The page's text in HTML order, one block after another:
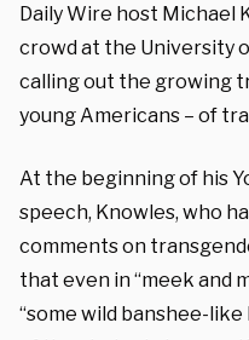
Daily Wire host Michael
crowd at the University
calling out the growing
young Americans – of
At the beginning of his
speech, Knowles, who
comments on
that even in “meek and
“some wild banshee-